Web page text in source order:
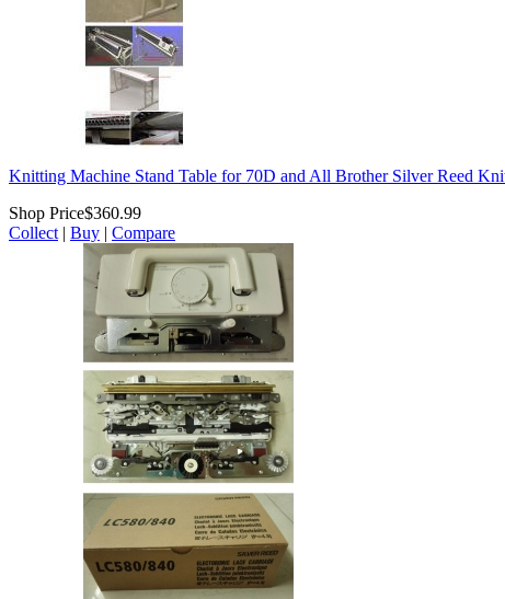
Knitting Machine Stand Table for 70D and All Brother Silver Reed
Shop Price$360.99
Collect| Buy | Compare